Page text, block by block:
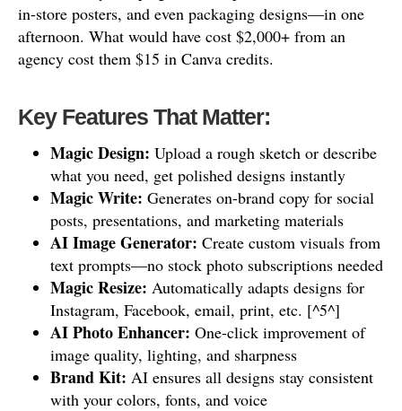
in-store posters, and even packaging designs—in one
afternoon. What would have cost $2,000+ from an
agency cost them $15 in Canva credits.
Key Features That Matter:
Magic Design: Upload a rough sketch or describe
what you need, get polished designs instantly
Magic Write: Generates on-brand copy for social
posts, presentations, and marketing materials
AI Image Generator: Create custom visuals from
text prompts—no stock photo subscriptions needed
Magic Resize: Automatically adapts designs for
Instagram, Facebook, email, print, etc. [^5^]
AI Photo Enhancer: One-click improvement of
image quality, lighting, and sharpness
Brand Kit: AI ensures all designs stay consistent
with your colors, fonts, and voice